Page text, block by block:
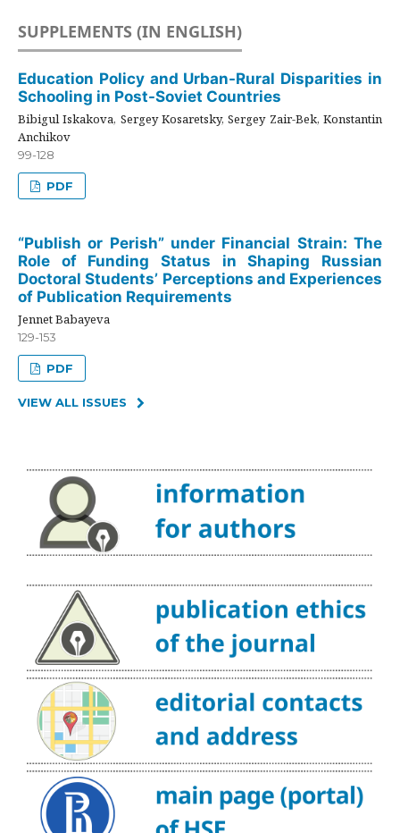
SUPPLEMENTS (IN ENGLISH)
Education Policy and Urban-Rural Disparities in
Schooling in Post-Soviet Countries
Bibigul Iskakova, Sergey Kosaretsky, Sergey Zair-Bek, Konstantin
Anchikov
99-128
PDF
“Publish or Perish” under Financial Strain: The
Role of Funding Status in Shaping Russian
Doctoral Students’ Perceptions and Experiences
of Publication Requirements
Jennet Babayeva
129-153
PDF
VIEW ALL ISSUES